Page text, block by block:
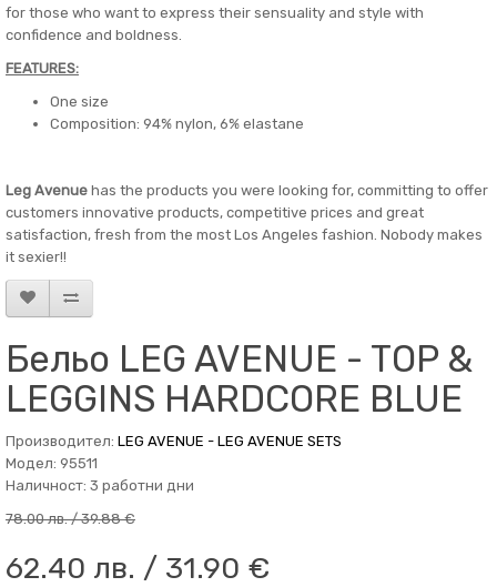
for those who want to express their sensuality and style with
confidence and boldness.
FEATURES:
One size
Composition: 94% nylon, 6% elastane
Leg Avenue has the products you were looking for, committing to offer
customers innovative products, competitive prices and great
satisfaction, fresh from the most Los Angeles fashion. Nobody makes
it sexier!!
Бельо LEG AVENUE - TOP &
LEGGINS HARDCORE BLUE
Производител: LEG AVENUE - LEG AVENUE SETS
Модел: 95511
Наличност: 3 работни дни
78.00 лв. / 39.88 €
62.40 лв. / 31.90 €